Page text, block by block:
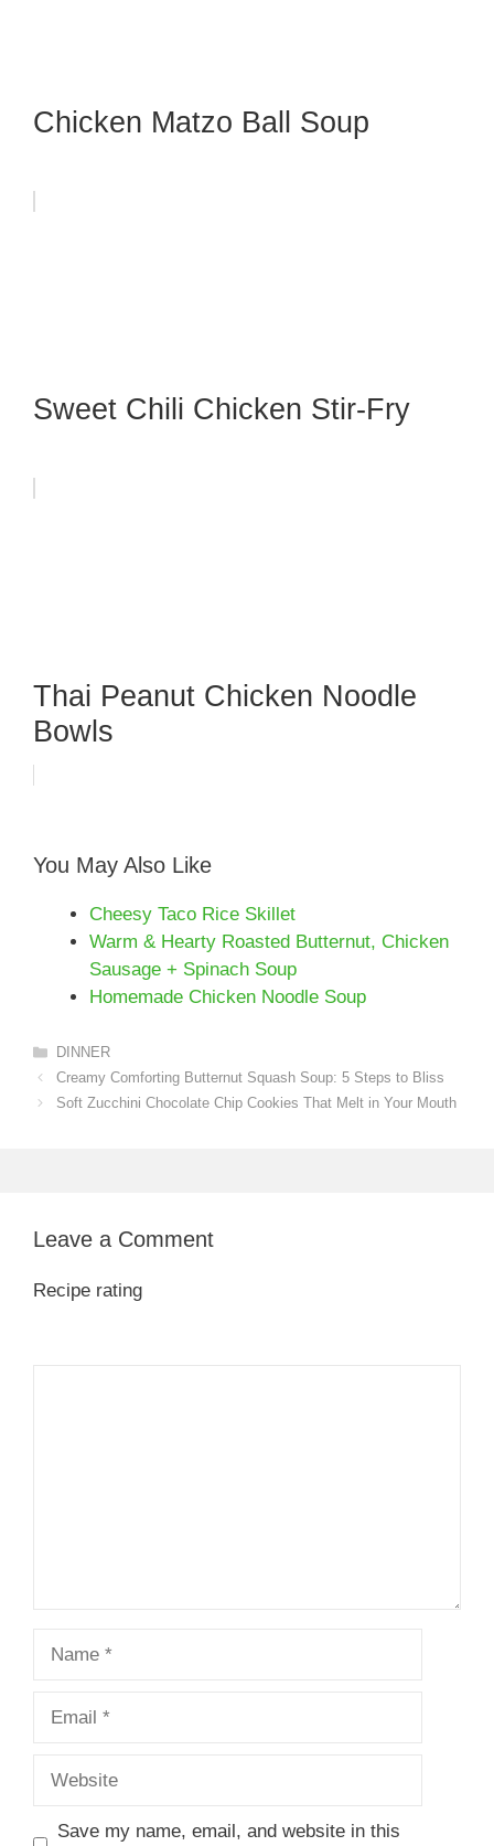
Chicken Matzo Ball Soup
Sweet Chili Chicken Stir-Fry
Thai Peanut Chicken Noodle
Bowls
You May Also Like
Cheesy Taco Rice Skillet
Warm & Hearty Roasted Butternut, Chicken
Sausage + Spinach Soup
Homemade Chicken Noodle Soup
Categories
DINNER
Creamy Comforting Butternut Squash Soup: 5 Steps to Bliss
Soft Zucchini Chocolate Chip Cookies That Melt in Your Mouth
Leave a Comment
Recipe rating
Save my name, email, and website in this